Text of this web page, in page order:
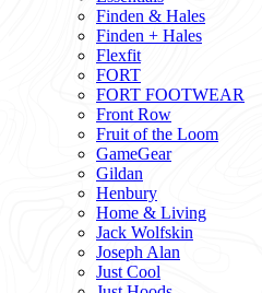
Finden & Hales
Finden + Hales
Flexfit
FORT
FORT FOOTWEAR
Front Row
Fruit of the Loom
GameGear
Gildan
Henbury
Home & Living
Jack Wolfskin
Joseph Alan
Just Cool